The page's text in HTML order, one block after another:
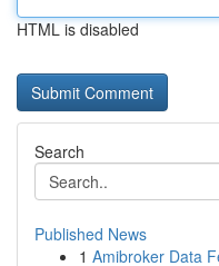
HTML is disabled
Search
Published News
1 Amibroker Data